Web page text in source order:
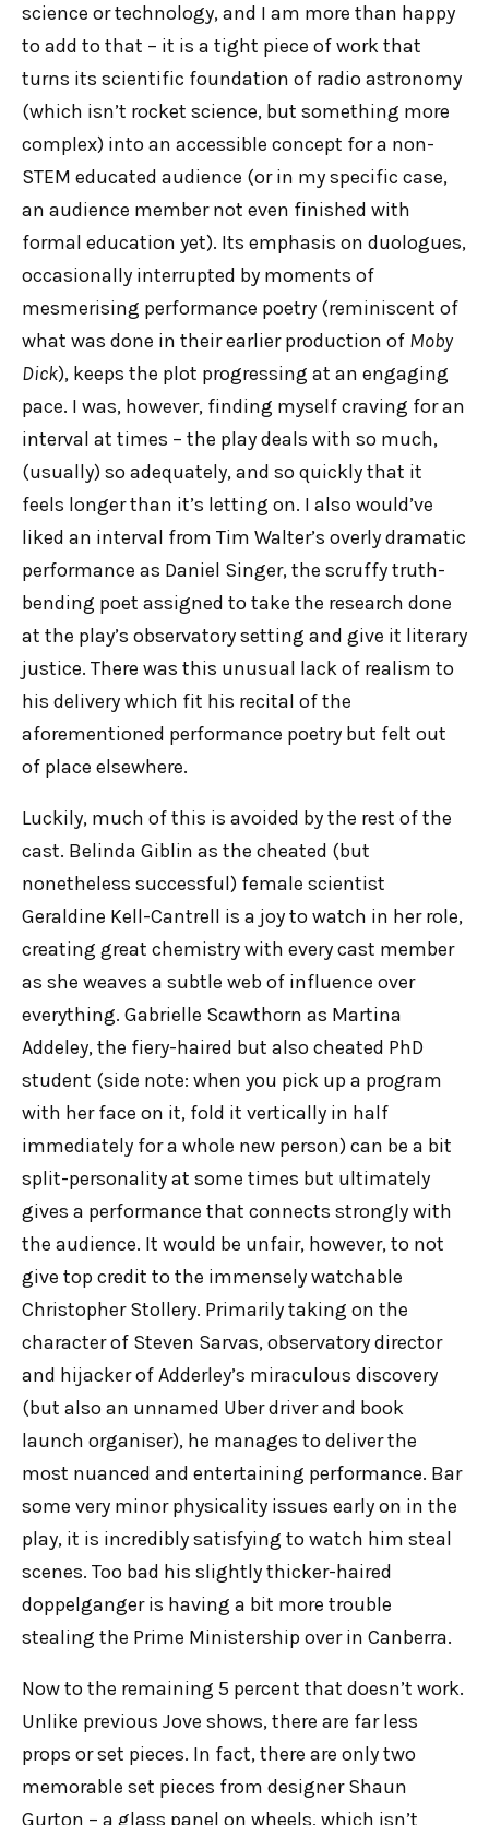
science or technology, and I am more than happy
to add to that – it is a tight piece of work that
turns its scientific foundation of radio astronomy
(which isn’t rocket science, but something more
complex) into an accessible concept for a non-
STEM educated audience (or in my specific case,
an audience member not even finished with
formal education yet). Its emphasis on duologues,
occasionally interrupted by moments of
mesmerising performance poetry (reminiscent of
what was done in their earlier production of Moby
Dick), keeps the plot progressing at an engaging
pace. I was, however, finding myself craving for an
interval at times – the play deals with so much,
(usually) so adequately, and so quickly that it
feels longer than it’s letting on. I also would’ve
liked an interval from Tim Walter’s overly dramatic
performance as Daniel Singer, the scruffy truth-
bending poet assigned to take the research done
at the play’s observatory setting and give it literary
justice. There was this unusual lack of realism to
his delivery which fit his recital of the
aforementioned performance poetry but felt out
of place elsewhere.
Luckily, much of this is avoided by the rest of the
cast. Belinda Giblin as the cheated (but
nonetheless successful) female scientist
Geraldine Kell-Cantrell is a joy to watch in her role,
creating great chemistry with every cast member
as she weaves a subtle web of influence over
everything. Gabrielle Scawthorn as Martina
Addeley, the fiery-haired but also cheated PhD
student (side note: when you pick up a program
with her face on it, fold it vertically in half
immediately for a whole new person) can be a bit
split-personality at some times but ultimately
gives a performance that connects strongly with
the audience. It would be unfair, however, to not
give top credit to the immensely watchable
Christopher Stollery. Primarily taking on the
character of Steven Sarvas, observatory director
and hijacker of Adderley’s miraculous discovery
(but also an unnamed Uber driver and book
launch organiser), he manages to deliver the
most nuanced and entertaining performance. Bar
some very minor physicality issues early on in the
play, it is incredibly satisfying to watch him steal
scenes. Too bad his slightly thicker-haired
doppelganger is having a bit more trouble
stealing the Prime Ministership over in Canberra.
Now to the remaining 5 percent that doesn’t work.
Unlike previous Jove shows, there are far less
props or set pieces. In fact, there are only two
memorable set pieces from designer Shaun
Gurton – a glass panel on wheels, which isn’t